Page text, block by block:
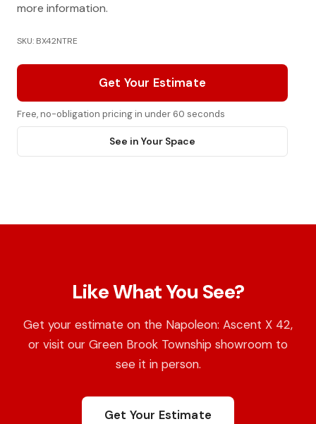
more information.
SKU: BX42NTRE
Get Your Estimate
Free, no-obligation pricing in under 60 seconds
See in Your Space
Like What You See?
Get your estimate on the Napoleon: Ascent X 42,
or visit our Green Brook Township showroom to
see it in person.
Get Your Estimate